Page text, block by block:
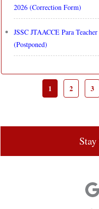
2026 (Correction Form)
JSSC JTAACCE Para
(Postponed)
1 2 3